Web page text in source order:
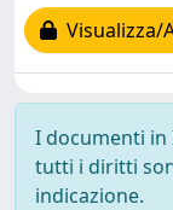
Visualizza/
I documenti in
tutti i diritti
indicazione.